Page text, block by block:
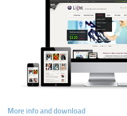
More info and download